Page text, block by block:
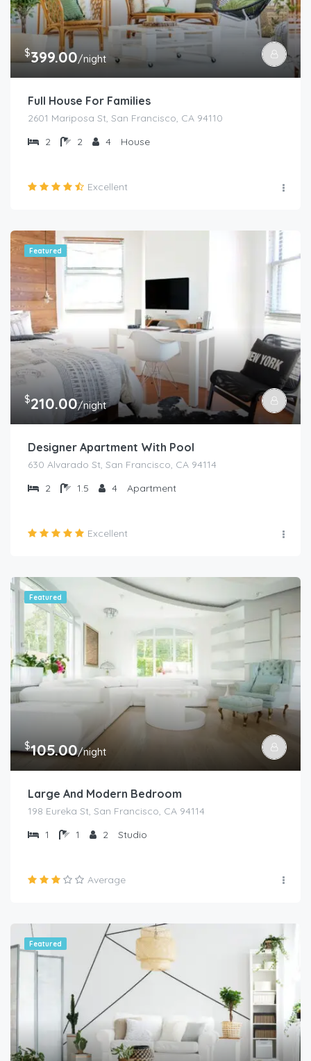
$399.00/night
Full House For Families
2601 Mariposa St, San Francisco, CA 94110
2
2 4 House
Excellent
Featured
$210.00/night
Designer Apartment With Pool
630 Alvarado St, San Francisco, CA 94114
2
1.5 4 Apartment
Excellent
Featured
$105.00/night
Large And Modern Bedroom
198 Eureka St, San Francisco, CA 94114
1
1 2 Studio
Average
Featured